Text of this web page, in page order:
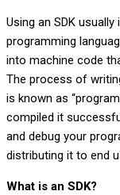
Using an SDK
programming
into machine code
The process of
is known as
compiled it
and debug your
distributing it to end
What is an SDK?